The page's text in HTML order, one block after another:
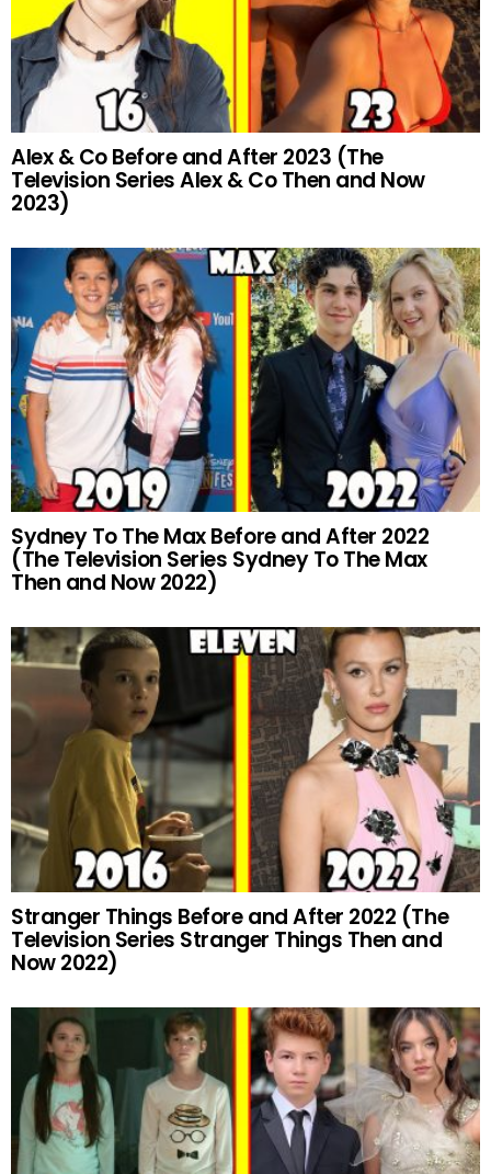
Alex & Co Before and After 2023 (The
Television Series Alex & Co Then and Now
2023)
Sydney To The Max Before and After 2022
(The Television Series Sydney To The Max
Then and Now 2022)
Stranger Things Before and After 2022 (The
Television Series Stranger Things Then and
Now 2022)